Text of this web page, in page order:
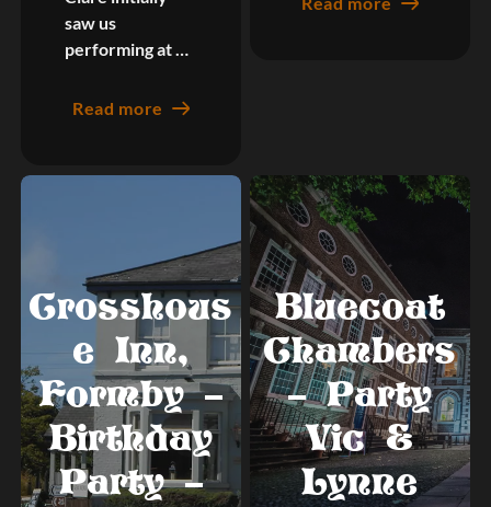
saw us
performing at …
Read more
Crosshous
e Inn,
Formby –
Birthday
Party –
Bluecoat
Chambers
– Party
Vic &
Lynne